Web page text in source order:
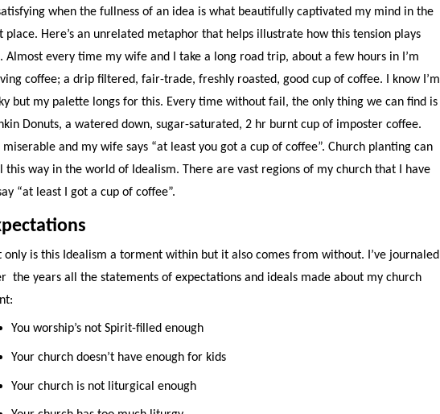
when the fullness of an idea is what beautifully captivated my mind in the
place. Here’s an unrelated metaphor that helps illustrate how this tension plays
Almost every time my wife and I take a long road trip, about a few hours in I’m
coffee; a drip filtered, fair-trade, freshly roasted, good cup of coffee. I know I’m
but my palette longs for this. Every time without fail, the only thing we can find is
Donuts, a watered down, sugar-saturated, 2 hr burnt cup of imposter coffee.
miserable and my wife says “at least you got a cup of coffee”. Church planting can
this way in the world of Idealism. There are vast regions of my church that I have
“at least I got a cup of coffee”.
only is this Idealism a torment within but it also comes from without. I’ve journaled
the years all the statements of expectations and ideals made about my church
You worship’s not Spirit-filled enough
Your church doesn’t have enough for kids
Your church is not liturgical enough